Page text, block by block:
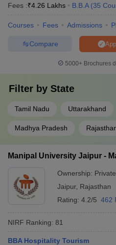
Fees :₹4.26 Lakhs B.B.A (35
Courses Fees Admissions
Compare
5000+Brochures
Filter by State
Tamil Nadu Uttarakhand
Madhya Pradesh
Manipal University Jaipur -
Ownership: Private
Jaipur, Rajasthan
Rating: 4.2/5 462
NIRF Ranking: 81
BBA Hospitality Tourism